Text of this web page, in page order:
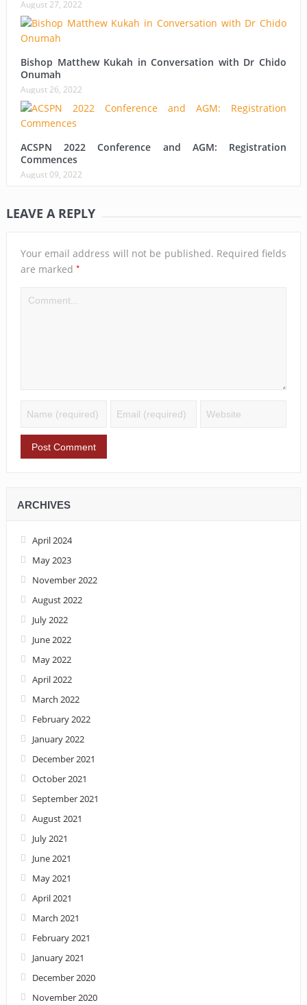
August 27, 2022
Bishop Matthew Kukah in Conversation with Dr Chido
Onumah
August 26, 2022
ACSPN 2022 Conference and AGM: Registration
Commences
August 09, 2022
LEAVE A REPLY
Your email address will not be published. Required fields
are marked *
ARCHIVES
April 2024
May 2023
November 2022
August 2022
July 2022
June 2022
May 2022
April 2022
March 2022
February 2022
January 2022
December 2021
October 2021
September 2021
August 2021
July 2021
June 2021
May 2021
April 2021
March 2021
February 2021
January 2021
December 2020
November 2020